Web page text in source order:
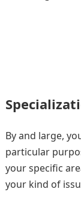
By and large,
particular
your specific
your kind of